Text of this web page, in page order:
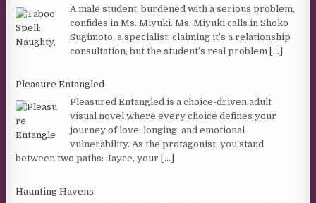
A male student, burdened with a serious problem,
confides in Ms. Miyuki. Ms. Miyuki calls in Shoko
Sugimoto, a specialist, claiming it’s a relationship
consultation, but the student’s real problem [...]
Pleasure Entangled
Pleasured Entangled is a choice-driven adult
visual novel where every choice defines your
journey of love, longing, and emotional
vulnerability. As the protagonist, you stand
between two paths: Jayce, your [...]
Haunting Havens